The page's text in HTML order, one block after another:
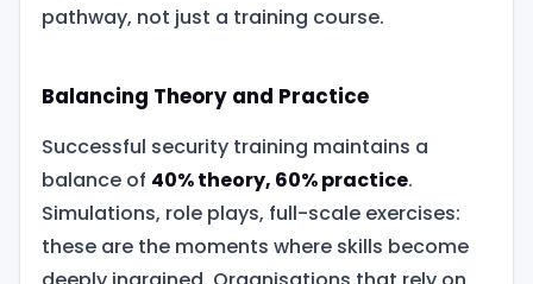
pathway, not just a training course.
Balancing Theory and Practice
Successful security training maintains a
balance of 40% theory, 60% practice.
Simulations, role plays, full-scale exercises:
these are the moments where skills become